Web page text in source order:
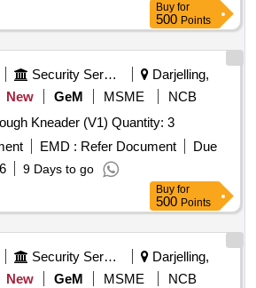
Buy for
500 Points
Security Services
Darjelling,
New GeM MSME
NCB
Tender Invited For Dough Kneader (V1) Quantity: 3
EMD : Refer Document
Due
9 Days to go
Buy for
500 Points
Security Services
Darjelling,
New GeM MSME
NCB